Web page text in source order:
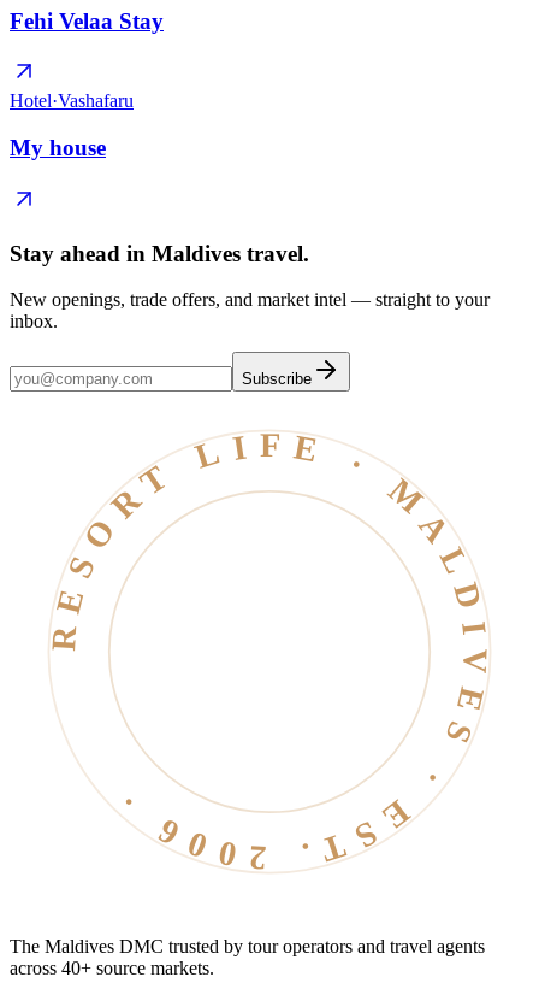
Fehi Velaa Stay
Hotel·Vashafaru
My house
Stay ahead in Maldives travel.
New openings, trade offers, and market intel — straight to your
inbox.
Subscribe
RESORT LIFE · MALDIVES · EST. 2006 ·
The Maldives DMC trusted by tour operators and travel agents
across 40+ source markets.